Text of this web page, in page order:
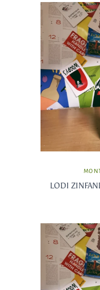
LODI